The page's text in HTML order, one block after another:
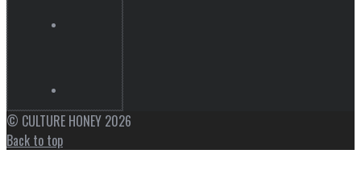
© CULTURE HONEY 2026
Back to top